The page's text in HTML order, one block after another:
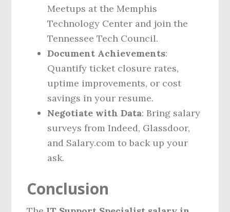
Meetups at the Memphis
Technology Center and join the
Tennessee Tech Council.
Document Achievements:
Quantify ticket closure rates,
uptime improvements, or cost
savings in your resume.
Negotiate with Data: Bring salary
surveys from Indeed, Glassdoor,
and Salary.com to back up your
ask.
Conclusion